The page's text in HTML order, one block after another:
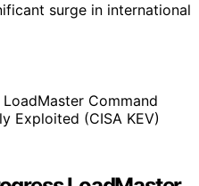
surge in international